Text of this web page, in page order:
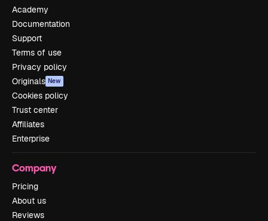
Academy
Documentation
Support
Terms of use
Privacy policy
Originals New
Cookies policy
Trust center
Affiliates
Enterprise
Company
Pricing
About us
Reviews